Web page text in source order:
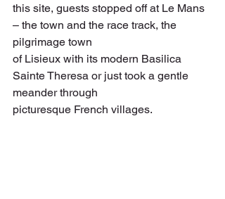
this site, guests stopped off at Le Mans
– the town and the race track, the
pilgrimage town
of Lisieux with its modern Basilica
Sainte Theresa or just took a gentle
meander through
picturesque French villages.